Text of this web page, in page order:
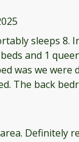
sleeps 8.
and 1
was we were
The back
bed creaked
are. The
Definitely